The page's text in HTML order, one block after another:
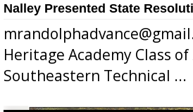
Nalley Presented State
Heritage Academy Class of
Southeastern Technical ...